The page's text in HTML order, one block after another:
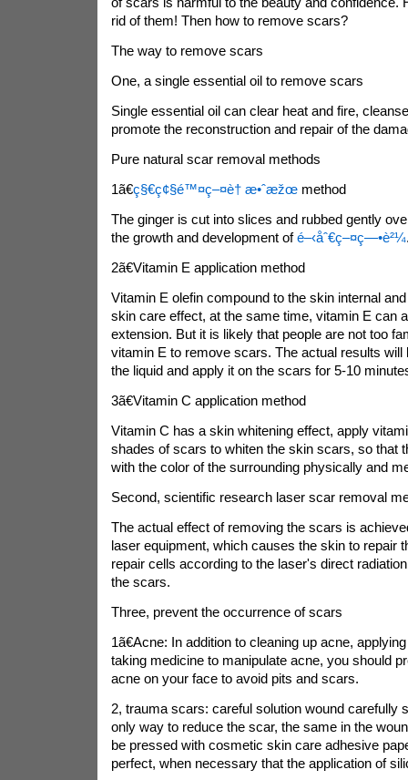
rid of them! Then how to remove scars?
The way to remove scars
One, a single essential oil to remove scars
Single essential oil can clear heat and fire,
promote the reconstruction and repair of the
Pure natural scar removal methods
1ã€ç§€ç¢§é™¤ç–¤è† æ•ˆæžœmethod
The ginger is cut into slices and rubbed gently
the growth and development ofé–‹åˆ€ç–¤ç—•è²¼
2ã€Vitamin E application method
Vitamin E olefin compound to the skin internal
skin care effect, at the same time, vitamin E can
extension. But it is likely that people are not too
vitamin E to remove scars. The actual results will
the liquid and apply it on the scars for 5-10
3ã€Vitamin C application method
Vitamin C has a skin whitening effect, apply
shades of scars to whiten the skin scars, so that
with the color of the surrounding physically and
Second, scientific research laser scar removal
The actual effect of removing the scars is
laser equipment, which causes the skin to repair
repair cells according to the laser's direct
the scars.
Three, prevent the occurrence of scars
1ã€Acne: In addition to cleaning up acne,
taking medicine to manipulate acne, you should
acne on your face to avoid pits and scars.
2, trauma scars: careful solution wound carefully
only way to reduce the scar, the same in the
be pressed with cosmetic skin care adhesive
perfect, when necessary that the application of